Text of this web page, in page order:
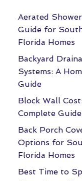
Aerated
Guide for
Florida Homes
Backyard
Systems: A
Guide
Block Wall
Complete
Back Porch
Options for
Florida Homes
Best Time to